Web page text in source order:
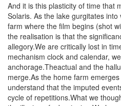
And it is this plasticity of time that
Solaris. As the lake gurgitates
farm where the film begins (shot
the realisation is that the
allegory.We are critically lost in
mechanism clock and calendar,
anchorage.Theactual and the
merge.As the home farm
understand that the imputed
cycle of repetitions.What we